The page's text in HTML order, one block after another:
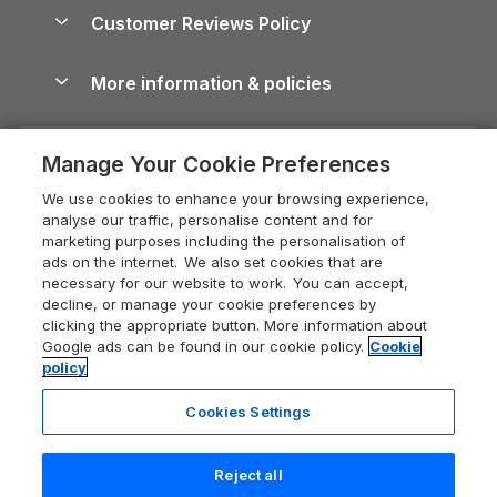
Last booked 7 hours ago
Cornwall Holiday Cottages
Devon Holiday Cottages
Whitby Holiday Cottages
Holiday Cottages in the Cotswolds
Heart of England Cottage Holidays
Holiday Cottages in Cumbria
Dorset Holiday Cottages
Somerset Holiday Cottages
Holiday Cottages East Anglia
Dog-Friendly Cottages
Dog-Friendly Log Cabins
Holiday Cottages with Pools
Last Minute Holidays
Lodges with Hot Tubs
Log Cabin Holidays
Luxury Cottages
Self-Catering Accommodation
Cairngorms Guide
Devon Guide
Dorset Guide
Edinburgh Guide
England Guide
Ireland Guide
Isle of Wight Guide
Lake District Guide
Llandudno Guide
Careers
Press & media
What our customers say
Customer Reviews Policy
More information & policies
Privacy policy
Cookie policy
Manage cookie preferences
Supply chain transparency
Booking conditions
Legal
Registration No: 04469189
VAT Registration No: 204 9794 88
Manage Your Cookie Preferences
We use cookies to enhance your browsing experience,
analyse our traffic, personalise content and for
marketing purposes including the personalisation of
ads on the internet. We also set cookies that are
necessary for our website to work. You can accept,
decline, or manage your cookie preferences by
clicking the appropriate button. More information about
Google ads can be found in our cookie policy. Cookie
policy
Cookies Settings
Reject all